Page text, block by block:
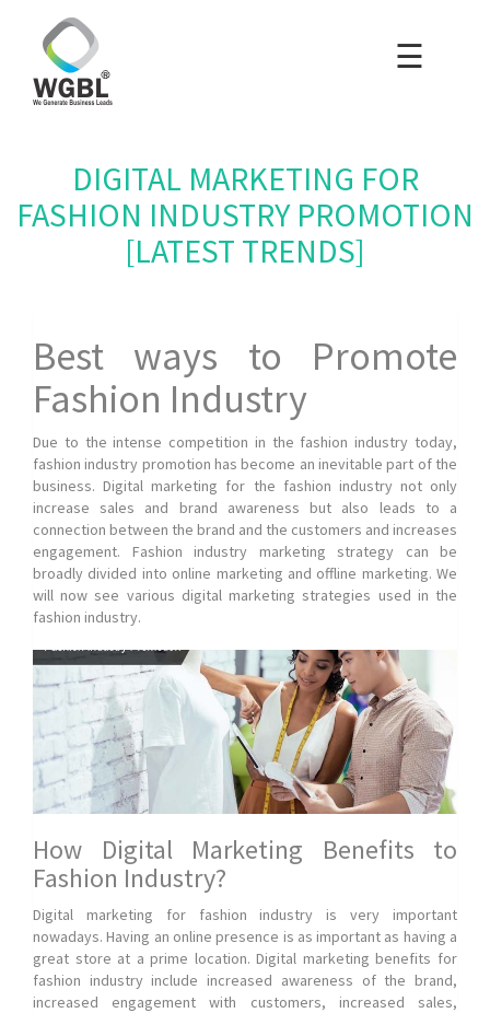
×
Blog
Portfolio
Careers
About Us
Contact Us
☰
DIGITAL MARKETING FOR
FASHION INDUSTRY PROMOTION
[LATEST TRENDS]
Best ways to Promote
Fashion Industry
Due to the intense competition in the fashion industry today,
fashion industry promotion has become an inevitable part of the
business. Digital marketing for the fashion industry not only
increase sales and brand awareness but also leads to a
connection between the brand and the customers and increases
engagement. Fashion industry marketing strategy can be
broadly divided into online marketing and offline marketing. We
will now see various digital marketing strategies used in the
fashion industry.
How Digital Marketing Benefits to
Fashion Industry?
Digital marketing for fashion industry is very important
nowadays. Having an online presence is as important as having a
great store at a prime location. Digital marketing benefits for
fashion industry include increased awareness of the brand,
increased engagement with customers, increased sales,